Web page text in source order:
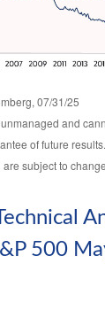
07/31/25
and
of future
subject to
500